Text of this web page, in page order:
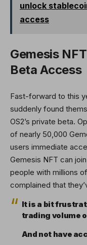
unlock
access
Gemesis
Beta Access
Fast-forward to this
suddenly found
OS2’s private beta.
of nearly 50,000
users immediate
Gemesis NFT can
people with millions
complained that
It is a bit
trading volume
And not have